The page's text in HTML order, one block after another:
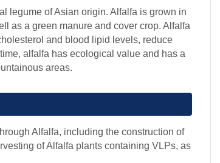
legume of Asian origin. Alfalfa is grown in
as a green manure and cover crop. Alfalfa
and blood lipid levels, reduce
alfalfa has ecological value and has a
areas.
Alfalfa, including the construction of
of Alfalfa plants containing VLPs, as